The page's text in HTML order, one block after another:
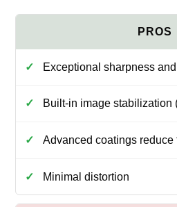
Exceptional sharpness
Built-in image stabilization
Advanced coatings reduce
Minimal distortion